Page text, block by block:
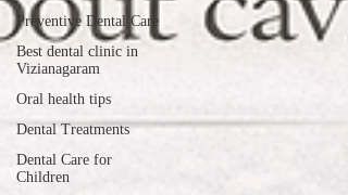
Preventive Dental Care
Best dental clinic in
Vizianagaram
Oral health tips
Dental Treatments
Dental Care for
Children